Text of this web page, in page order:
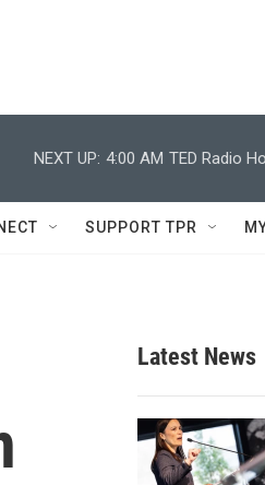
NEXT UP: 4:00 AM TED Radio
SUPPORT TPR
Latest News